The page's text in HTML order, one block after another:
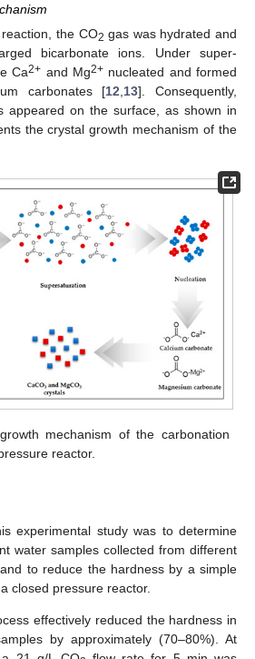
the CO2 gas was hydrated and
bicarbonate ions. Under super-
Ca2+ and Mg2+nucleated and formed
carbonates [12 13]. Consequently,
appeared on the surface, as shown in
the crystal growth mechanism of the
mechanism of the carbonation
reactor.
experimental study was to determine
water samples collected from different
to reduce the hardness by a simple
closed pressure reactor.
effectively reduced the hardness in
by approximately (70–80%). At